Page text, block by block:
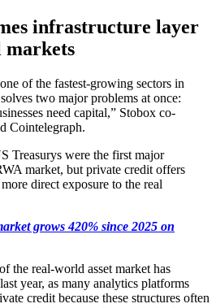
infrastructure layer
markets
of the fastest-growing sectors in
two major problems at once:
need capital,” Stobox co-
Cointelegraph.
Treasurys were the first major
market, but private credit offers
direct exposure to the real
grows 420% since 2025 on
the real-world asset market has
year, as many analytics platforms
credit because these structures often